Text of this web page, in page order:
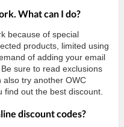
What can I do?
because of special
products, limited using
of adding your email
sure to read exclusions
also try another OWC
find out the best discount.
discount codes?